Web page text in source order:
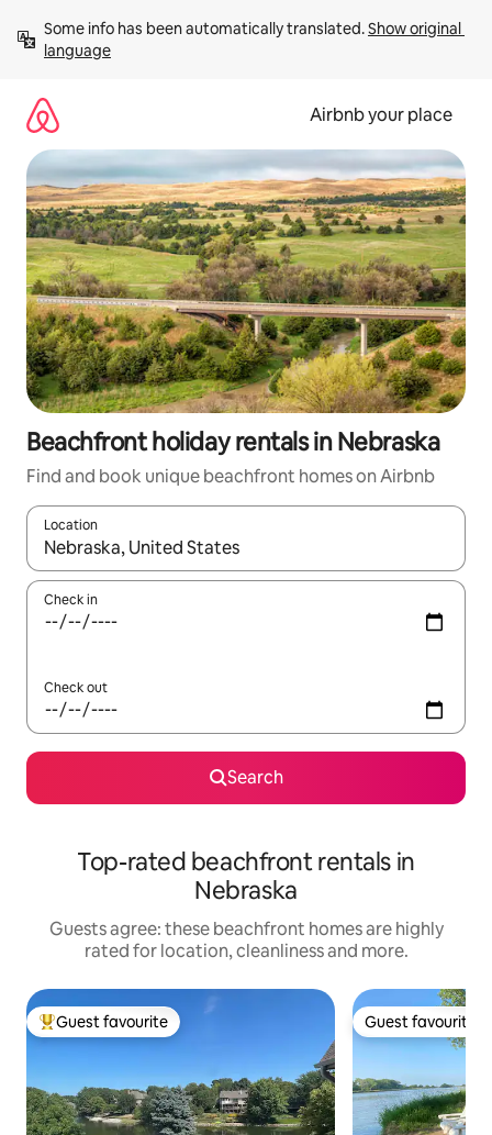
content
Some info has been automatically translated. Show original
language
Airbnb your place
Beachfront holiday rentals in Nebraska
Find and book unique beachfront homes on Airbnb
Location
When results are available, navigate with the up and down
Check in
Check out
Search
Top-rated beachfront rentals in
Nebraska
Guests agree: these beachfront homes are highly
rated for location, cleanliness and more.
Top guest favourite
Guest favourite Guest favourite
Guest favourite